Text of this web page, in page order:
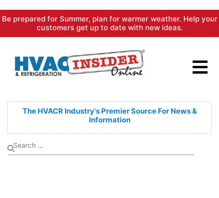
Skip
content
Be prepared for Summer, plan for warmer weather. Help your
customers get up to date with new ideas.
The HVACR Industry's PremierSource For News &
Information